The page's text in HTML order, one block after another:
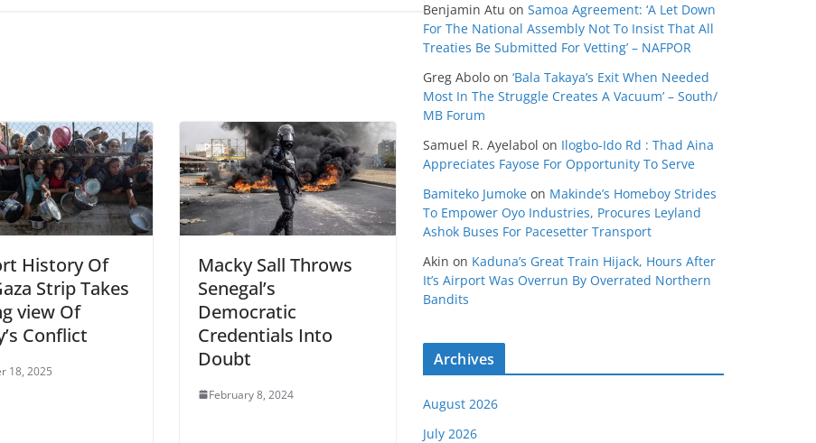
History Of
Strip Takes
view Of
Conflict
18, 2025
Macky Sall Throws
Senegal’s
Democratic
Credentials Into
Doubt
February 8, 2024
Benjamin Atu on Samoa Agreement: ‘A Let Down
For The National Assembly Not To Insist That All
Treaties Be Submitted For Vetting’ – NAFPOR
Greg Abolo on ‘Bala Takaya’s Exit When Needed
Most In The Struggle Creates A Vacuum’ – South/
MB Forum
Samuel R. Ayelabol on Ilogbo-Ido Rd : Thad Aina
Appreciates Fayose For Opportunity To Serve
Bamiteko Jumoke on Makinde’s Homeboy Strides
To Empower Oyo Industries, Procures Leyland
Ashok Buses For Pacesetter Transport
Akin on Kaduna’s Great Train Hijack, Hours After
It’s Airport Was Overrun By Overrated Northern
Bandits
Archives
August 2026
July 2026